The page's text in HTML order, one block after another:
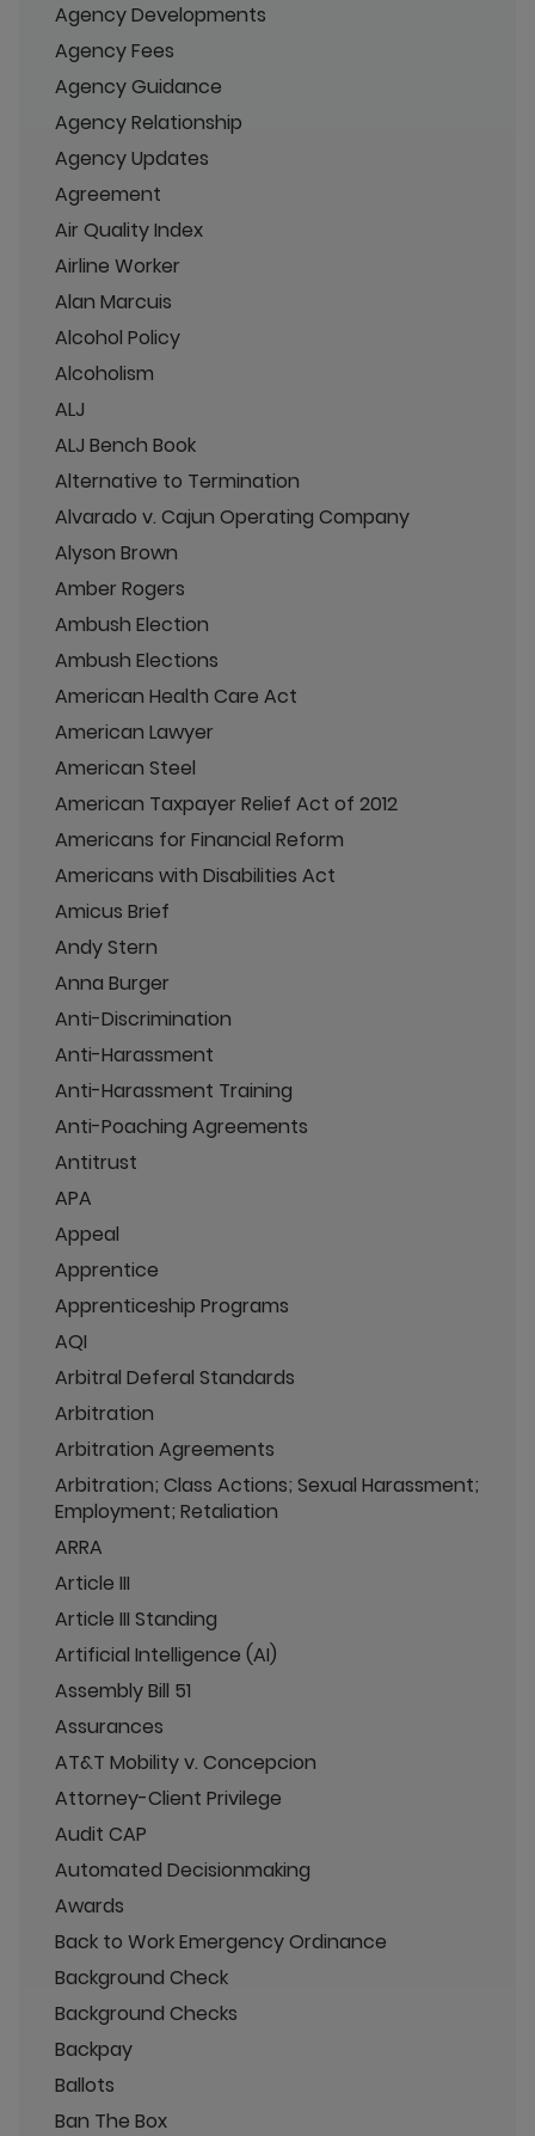
Agency Developments
Agency Fees
Agency Guidance
Agency Relationship
Agency Updates
Agreement
Air Quality Index
Airline Worker
Alan Marcuis
Alcohol Policy
Alcoholism
ALJ
ALJ Bench Book
Alternative to Termination
Alvarado v. Cajun Operating Company
Alyson Brown
Amber Rogers
Ambush Election
Ambush Elections
American Health Care Act
American Lawyer
American Steel
American Taxpayer Relief Act of 2012
Americans for Financial Reform
Americans with Disabilities Act
Amicus Brief
Andy Stern
Anna Burger
Anti-Discrimination
Anti-Harassment
Anti-Harassment Training
Anti-Poaching Agreements
Antitrust
APA
Appeal
Apprentice
Apprenticeship Programs
AQI
Arbitral Deferal Standards
Arbitration
Arbitration Agreements
Arbitration; Class Actions; Sexual Harassment;
Employment; Retaliation
ARRA
Article III
Article III Standing
Artificial Intelligence (AI)
Assembly Bill 51
Assurances
AT&T Mobility v. Concepcion
Attorney-Client Privilege
Audit CAP
Automated Decisionmaking
Awards
Back to Work Emergency Ordinance
Background Check
Background Checks
Backpay
Ballots
Ban The Box